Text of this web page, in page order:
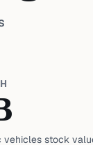
vehiclesstock